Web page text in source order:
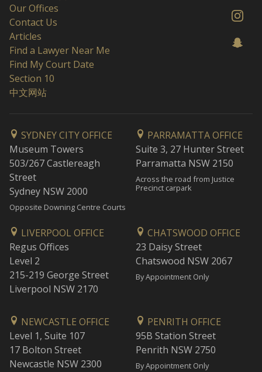
Our Offices
Contact Us
Articles
Find a Lawyer Near Me
Find My Court Date
Section 10
中文网站
SYDNEY CITY OFFICE
Museum Towers
503/267 Castlereagh
Street
Sydney NSW 2000
Opposite Downing Centre Courts
PARRAMATTA OFFICE
Suite 3, 27 Hunter Street
Parramatta NSW 2150
Across the road from Justice
Precinct carpark
LIVERPOOL OFFICE
Regus Offices
Level 2
215-219 George Street
Liverpool NSW 2170
CHATSWOOD OFFICE
23 Daisy Street
Chatswood NSW 2067
By Appointment Only
NEWCASTLE OFFICE
Level 1, Suite 107
17 Bolton Street
Newcastle NSW 2300
PENRITH OFFICE
95B Station Street
Penrith NSW 2750
By Appointment Only